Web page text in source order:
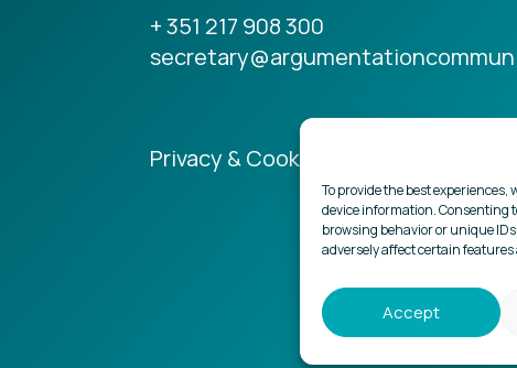
To provide the best experiences,
device information. Consenting
browsing behavior or unique
adversely affect certain
Accept
+ 351 217 908 300
Privacy & Cookies Policy